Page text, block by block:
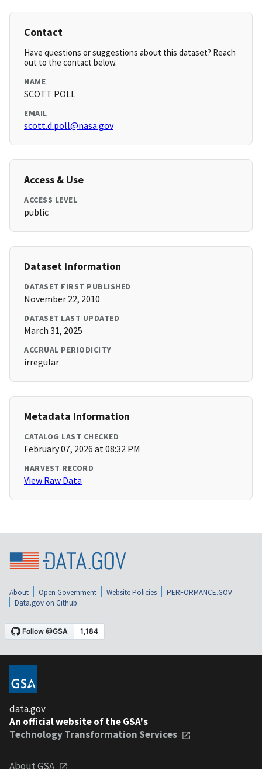
Contact
Have questions or suggestions about this dataset? Reach
out to the contact below.
NAME
SCOTT POLL
EMAIL
scott.d.poll@nasa.gov
Access & Use
ACCESS LEVEL
public
Dataset Information
DATASET FIRST PUBLISHED
November 22, 2010
DATASET LAST UPDATED
March 31, 2025
ACCRUAL PERIODICITY
irregular
Metadata Information
CATALOG LAST CHECKED
February 07, 2026 at 08:32 PM
HARVEST RECORD
View Raw Data
About Open Government Website Policies
PERFORMANCE.GOV
Data.gov on Github
data.gov
An official website of the GSA's
Technology Transformation Services
About GSA